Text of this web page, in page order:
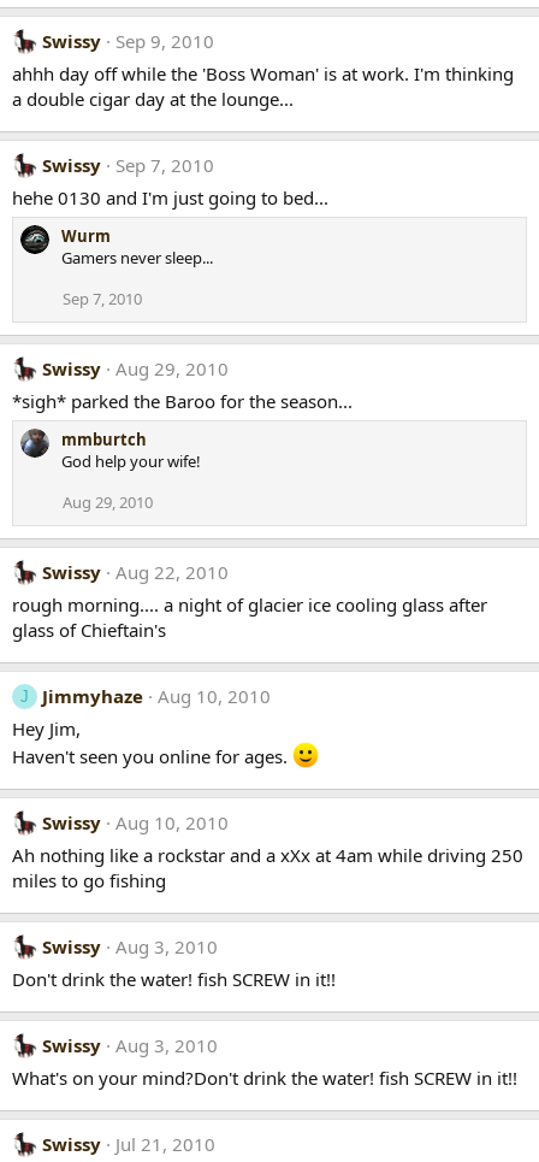
Swissy
Sep 9, 2010
ahhh day off while the 'Boss Woman' is at work. I'm thinking
a double cigar day at the lounge...
Swissy
Sep 7, 2010
hehe 0130 and I'm just going to bed...
Wurm
Gamers never sleep...
Sep 7, 2010
Swissy Aug 29, 2010
*sigh* parked the Baroo for the season...
mmburtch
God help your wife!
Aug 29, 2010
Swissy Aug 22, 2010
rough morning.... a night of glacier ice cooling glass after
glass of Chieftain's
J Jimmyhaze Aug 10, 2010
Hey Jim,
Haven't seen you online for ages.
Swissy Aug 10, 2010
Ah nothing like a rockstar and a xXx at 4am while driving 250
miles to go fishing
Swissy Aug 3, 2010
Don't drink the water! fish SCREW in it!!
Swissy Aug 3, 2010
What's on your mind?Don't drink the water! fish SCREW in it!!
Swissy
Jul 21, 2010